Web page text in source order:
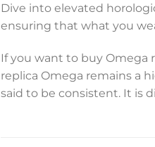
Dive into elevated
ensuring that what you
If you want to buy Omega
replica Omega remains a
said to be consistent. It is